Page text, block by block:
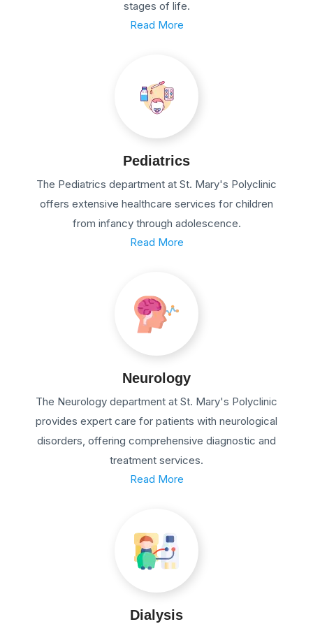
stages of life.
Read More
Pediatrics
The Pediatrics department at St. Mary's Polyclinic
offers extensive healthcare services for children
from infancy through adolescence.
Read More
Neurology
The Neurology department at St. Mary's Polyclinic
provides expert care for patients with neurological
disorders, offering comprehensive diagnostic and
treatment services.
Read More
Dialysis